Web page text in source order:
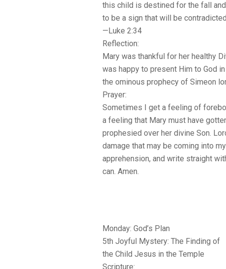
this child is destined for the fall
to be a sign that will be
—Luke 2:34
Reflection:
Mary was thankful for her healthy
was happy to present Him to God
the ominous prophecy of Simeon
Prayer:
Sometimes I get a feeling of
a feeling that Mary must have
prophesied over her divine Son.
damage that may be coming into
apprehension, and write straight
can. Amen.
Monday: God’s Plan
5th Joyful Mystery: The Finding of
the Child Jesus in the Temple
Scripture: